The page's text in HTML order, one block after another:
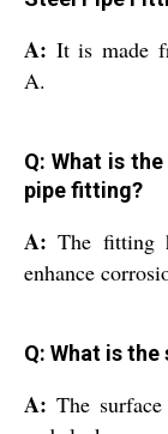
A: It is made
A.
Q: What is
pipe fitting?
A:The fitting
enhance
Q: What is
A:The